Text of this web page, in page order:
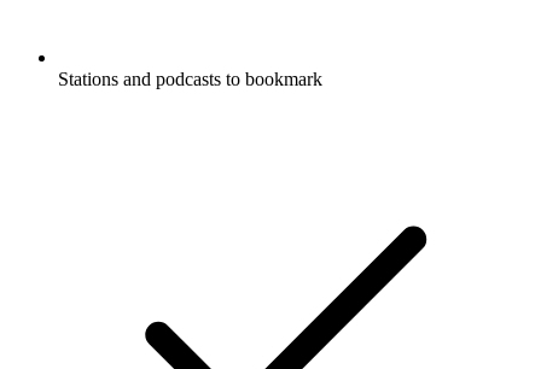
Stations and podcasts to bookmark